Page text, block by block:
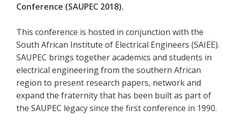
Conference (SAUPEC 2018).
This conference is hosted in conjunction with the
South African Institute of Electrical Engineers (SAIEE).
SAUPEC brings together academics and students in
electrical engineering from the southern African
region to present research papers, network and
expand the fraternity that has been built as part of
the SAUPEC legacy since the first conference in 1990.